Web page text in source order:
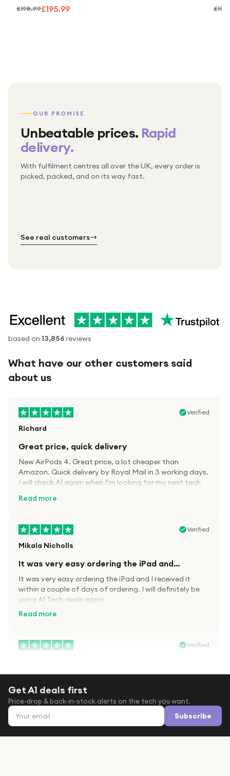
£198.99£195.99
OUR PROMISE
Unbeatable prices. Rapid
delivery.
With fulfilment centres all over the UK, every order is
picked, packed, and on its way fast.
Packed & checked by hand
Thousands of orders every week
Free UK delivery on every order
See real customers
based on 13,856reviews
What have our other customers said
about us
Verified
Richard
Great price, quick delivery
New AirPods 4. Great price, a lot cheaper than
Amazon. Quick delivery by Royal Mail in 3 working days.
I will check A1 again when I’m looking for my next tech
Read more
Verified
Mikala Nicholls
It was very easy ordering the iPad and…
It was very easy ordering the iPad and I received it
within a couple of days of ordering. I will definitely be
using A1 Tech deals again
Read more
Verified
After trying everywhere to order my.son airpods 2nd
gen for xmas out stock everywhere A1 tech was only
place i found them in stock iv never heard of this
company before with lot scams going on i ordered
them took massive chance omg what a company they
Get A1 deals first
Price-drop & back-in-stock alerts on the tech you want.
Email address Subscribe